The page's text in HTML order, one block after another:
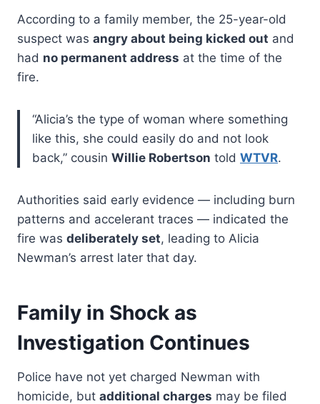
According to a family member, the 25-year-old
suspect was angry about being kicked out and
had no permanent address at the time of the
fire.
“Alicia’s the type of woman where something
like this, she could easily do and not look
back,” cousin Willie Robertson told WTVR.
Authorities said early evidence — including burn
patterns and accelerant traces — indicated the
fire was deliberately set, leading to Alicia
Newman’s arrest later that day.
Family in Shock as
Investigation Continues
Police have not yet charged Newman with
homicide, but additional charges may be filed